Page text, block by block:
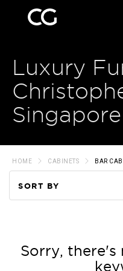
Luxury
Singapore
HOME CABINETS BAR
SORT BY
Price
Sorry,